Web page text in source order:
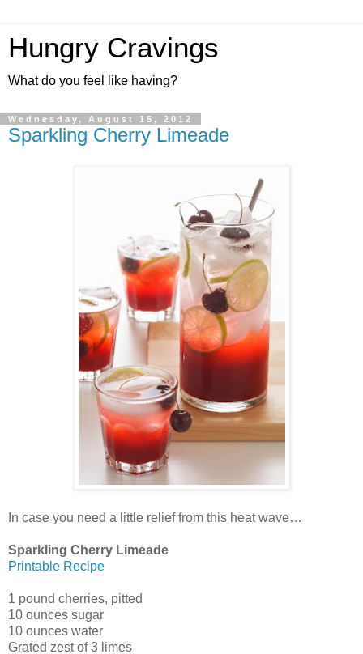
Hungry Cravings
What do you feel like having?
Wednesday, August 15, 2012
Sparkling Cherry Limeade
In case you need a little relief from this heat wave…
Sparkling Cherry Limeade
Printable Recipe
1 pound cherries, pitted
10 ounces sugar
10 ounces water
Grated zest of 3 limes